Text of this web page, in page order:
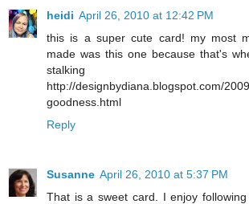
heidi April 26, 2010 at 12:42 PM
this is a super cute card! my most
made was this one because that's
stalking
http://designbydiana.blogspot.com/
goodness.html
Reply
Susanne April 26, 2010 at 5:37 PM
That is a sweet card. I enjoy